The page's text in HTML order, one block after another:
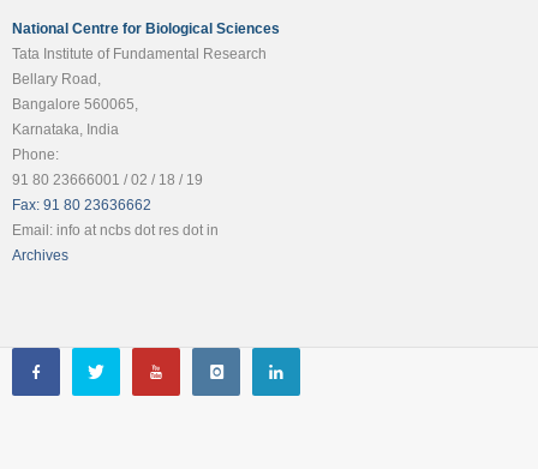
National Centre for Biological Sciences
Tata Institute of Fundamental Research
Bellary Road,
Bangalore 560065,
Karnataka, India
Phone:
91 80 23666001 / 02 / 18 / 19
Fax: 91 80 23636662
Email: info at ncbs dot res dot in
Archives